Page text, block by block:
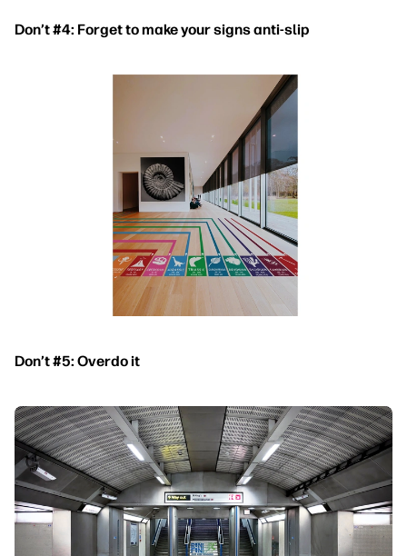
Don’t #4: Forget to make your signs anti-slip
Don’t #5: Overdo it